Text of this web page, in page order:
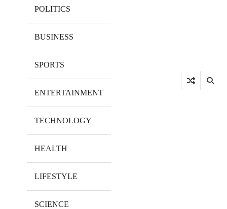
POLITICS
BUSINESS
SPORTS
ENTERTAINMENT
TECHNOLOGY
HEALTH
LIFESTYLE
SCIENCE